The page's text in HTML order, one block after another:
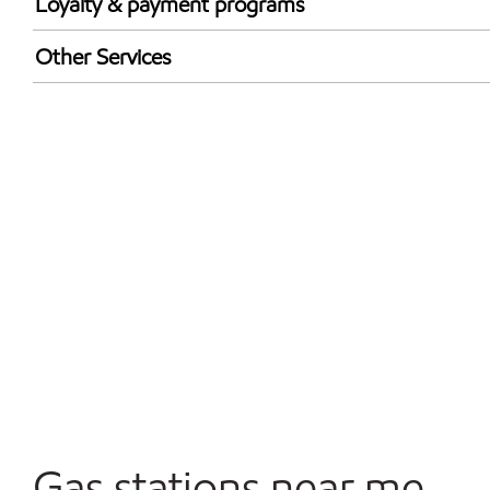
Exxon Mobil Rewards+ in-store offers
Walmart+
Other Services